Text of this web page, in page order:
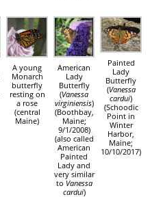
A young
Monarch
butterfly
resting on
a rose
(central
Maine)
American
Lady
Butterfly
(Vanessa
virginiensis)
(Boothbay,
Maine;
9/1/2008)
(also called
American
Painted
Lady and
very similar
to Vanessa
cardui)
Painted
Lady
Butterfly
(Vanessa
cardui)
(Schoodic
Point in
Winter
Harbor,
Maine;
10/10/2017)